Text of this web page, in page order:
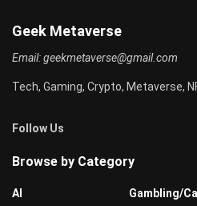
Geek Metaverse
Email:geekmetaverse@gmail.com
Tech, Gaming, Crypto, Metaverse,
Follow Us
Browse by Category
AI
Gambling/